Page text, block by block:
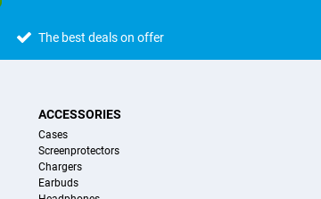
The best deals on offer
ACCESSORIES
Cases
Screenprotectors
Chargers
Earbuds